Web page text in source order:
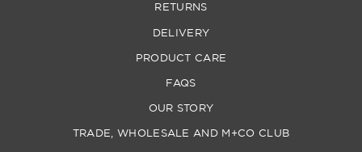
RETURNS
DELIVERY
PRODUCT CARE
FAQS
OUR STORY
TRADE, WHOLESALE AND M+CO CLUB